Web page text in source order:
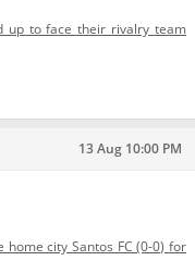
up to face their rivalry team
13 Aug 10:00 PM
city Santos FC (0-0) for